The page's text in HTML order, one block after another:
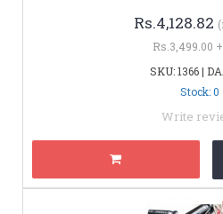
Rs.4,128.82
Rs.3,499.00
SKU: 1366 |
Stock: 0
Write